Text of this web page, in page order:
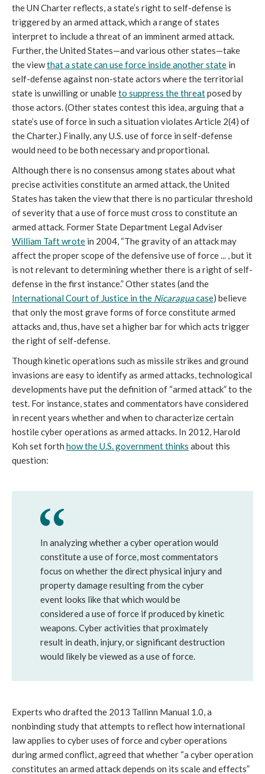
the UN Charter reflects, a state’s right to self-defense is
triggered by an armed attack, which a range of states
interpret to include a threat of an imminent armed attack.
Further, the United States—and various other states—take
the viewthat a state can use force inside another state in
self-defense against non-state actors where the territorial
state is unwilling or unableto suppress the threatposed by
those actors. (Other states contest this idea, arguing that a
state’s use of force in such a situation violates Article 2(4) of
the Charter.) Finally, any U.S. use of force in self-defense
would need to be both necessary and proportional.
Although there is no consensus among states about what
precise activities constitute an armed attack, the United
States has taken the view that there is no particular threshold
of severity that a use of force must cross to constitute an
armed attack. Former State Department Legal Adviser
William Taft wrote in 2004, “The gravity of an attack may
affect the proper scope of the defensive use of force ... , but it
is not relevant to determining whether there is a right of self-
defense in the first instance.” Other states (and the
International Court of Justice in the Nicaraguacase) believe
that only the most grave forms of force constitute armed
attacks and, thus, have set a higher bar for which acts trigger
the right of self-defense.
Though kinetic operations such as missile strikes and ground
invasions are easy to identify as armed attacks, technological
developments have put the definition of “armed attack” to the
test. For instance, states and commentators have considered
in recent years whether and when to characterize certain
hostile cyber operations as armed attacks. In 2012, Harold
Koh set forth how the U.S. government thinks about this
question:
In analyzing whether a cyber operation would
constitute a use of force, most commentators
focus on whether the direct physical injury and
property damage resulting from the cyber
event looks like that which would be
considered a use of force if produced by kinetic
weapons. Cyber activities that proximately
result in death, injury, or significant destruction
would likely be viewed as a use of force.
Experts who drafted the 2013 Tallinn Manual 1.0, a
nonbinding study that attempts to reflect how international
law applies to cyber uses of force and cyber operations
during armed conflict, agreed that whether “a cyber operation
constitutes an armed attack depends on its scale and effects”